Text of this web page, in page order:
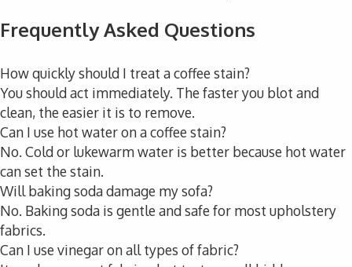
Frequently Asked Questions
How quickly should I treat a coffee stain?
You should act immediately. The faster you blot and
clean, the easier it is to remove.
Can I use hot water on a coffee stain?
No. Cold or lukewarm water is better because hot water
can set the stain.
Will baking soda damage my sofa?
No. Baking soda is gentle and safe for most upholstery
fabrics.
Can I use vinegar on all types of fabric?